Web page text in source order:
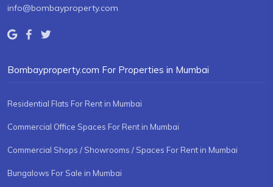
info@bombayproperty.com
Bombayproperty.com For Properties in Mumbai
Residential Flats For Rent in Mumbai
Commercial Office Spaces For Rent in Mumbai
Commercial Shops / Showrooms / Spaces For Rent in Mumbai
Bungalows For Sale in Mumbai